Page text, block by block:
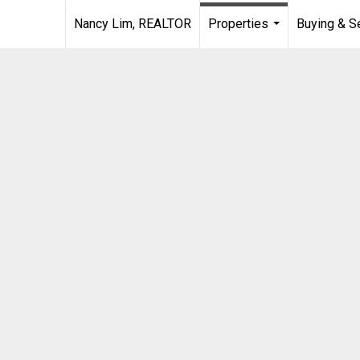
Nancy Lim, REALTOR
Properties
Buying &